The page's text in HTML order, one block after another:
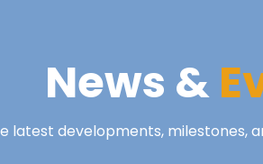
News &
latest developments, milestones,